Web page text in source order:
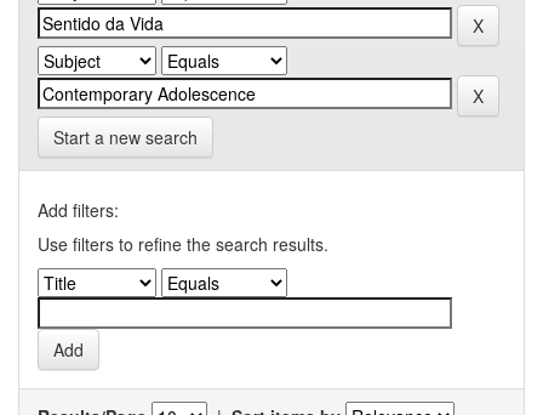
Start a new search
Add filters:
Use filters to refine the search results.